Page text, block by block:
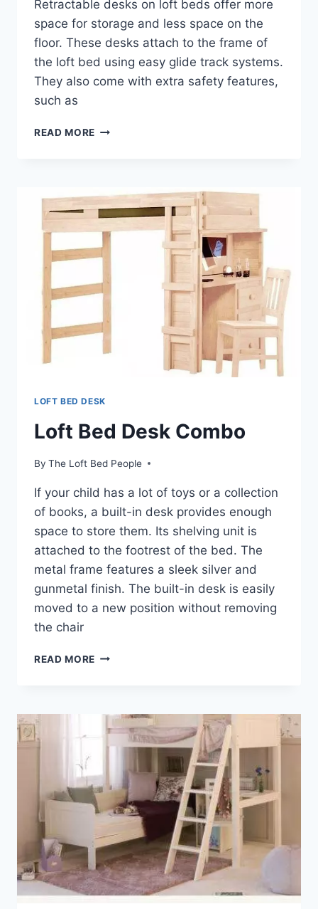
Retractable desks on loft beds offer more
space for storage and less space on the
floor. These desks attach to the frame of
the loft bed using easy glide track systems.
They also come with extra safety features,
such as
READ MORE THE
BED
DESK
LOFT BED DESK
Loft Bed Desk Combo
By The Loft Bed People
If your child has a lot of toys or a collection
of books, a built-in desk provides enough
space to store them. Its shelving unit is
attached to the footrest of the bed. The
metal frame features a sleek silver and
gunmetal finish. The built-in desk is easily
moved to a new position without removing
the chair
READ MORE LOFT